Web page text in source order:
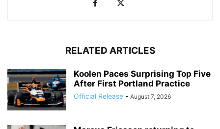
RELATED ARTICLES
Koolen Paces Surprising Top Five
After First Portland Practice
Official Release - August 7, 2026